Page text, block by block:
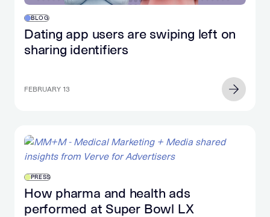
BLOG
Dating app users are swiping left on
sharing identifiers
FEBRUARY 13
PRESS
How pharma and health ads
performed at Super Bowl LX